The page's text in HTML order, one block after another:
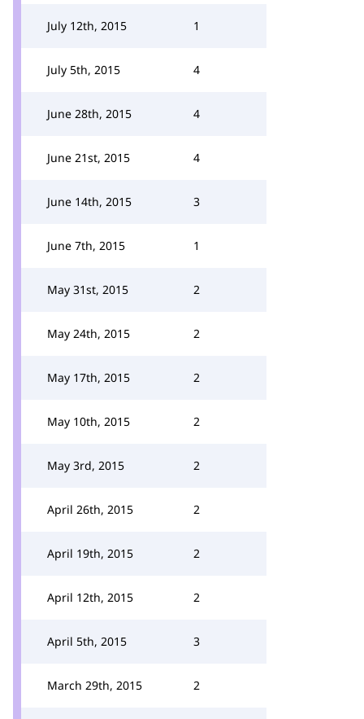
July 12th, 2015 1
July 5th, 2015 4
June 28th, 2015 4
June 21st, 2015 4
June 14th, 2015 3
June 7th, 2015 1
May 31st, 2015 2
May 24th, 2015 2
May 17th, 2015 2
May 10th, 2015 2
May 3rd, 2015 2
April 26th, 2015 2
April 19th, 2015 2
April 12th, 2015 2
April 5th, 2015 3
March 29th, 2015 2